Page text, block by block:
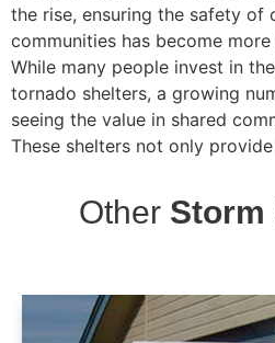
the rise, ensuring the safety of
communities has become
While many people invest in
tornado shelters, a growing
seeing the value in shared
These shelters not only
Other Storm